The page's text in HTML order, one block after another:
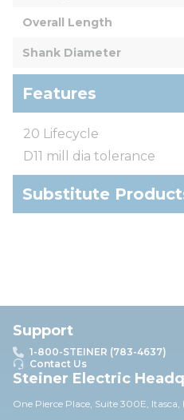
Overall Length
Shank Diameter
Features
20 Lifecycle
D11 mill dia tolerance
Substitute
Support
1-800-STEINER (783-4637)
Contact Us
Steiner Electric
One Pierce Place, Suite 300E, Itasca,